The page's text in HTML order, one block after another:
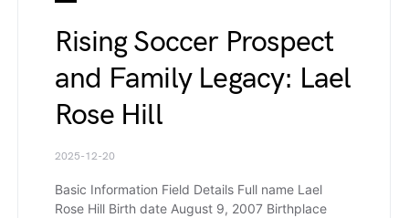
Rising Soccer Prospect
and Family Legacy: Lael
Rose Hill
2025-12-20
Basic Information Field Details Full name Lael
Rose Hill Birth date August 9, 2007 Birthplace